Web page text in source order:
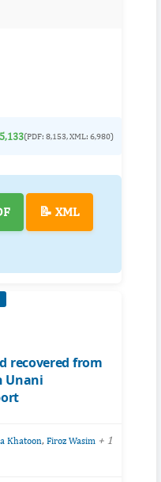
(PDF: 8,153, XML: 6,980)
📝 XML
recovered from
Unani
Khatoon, Firoz Wasim + 1